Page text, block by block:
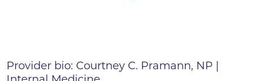
Provider bio: Courtney C. Pramann, NP |